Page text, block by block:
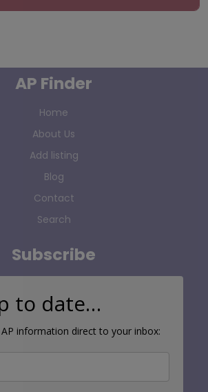
AP Finder
Home
About Us
Add listing
Blog
Contact
Search
Subscribe
to date…
information direct to your inbox: